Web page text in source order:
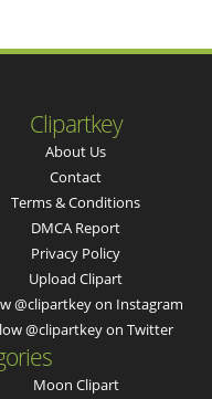
Clipartkey
About Us
Contact
Terms & Conditions
DMCA Report
Privacy Policy
Upload Clipart
@clipartkey on Instagram
@clipartkey on Twitter
Moon Clipart